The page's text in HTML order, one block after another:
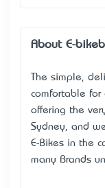
About E-
The simple,
comfortable for
offering the
Sydney, and
E-Bikes in the
many Brands